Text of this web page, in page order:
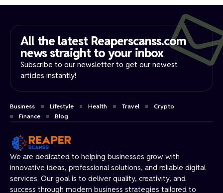
We are dedicated to helping businesses grow with
innovative ideas, professional solutions, and reliable digital
services. Our goal is to deliver quality, creativity, and
success through modern business strategies tailored to
All the latest Reaperscanss.com
news straight to your inbox​
Subscribe to our newsletter to get our newest
articles instantly!
Business Lifestyle Health Travel
Crypto
Finance
Blog